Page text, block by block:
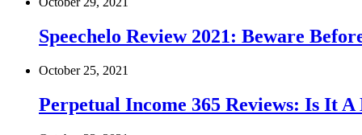
Speechelo Review 2021: Beware
October 25, 2021
Perpetual Income 365 Reviews: Is It